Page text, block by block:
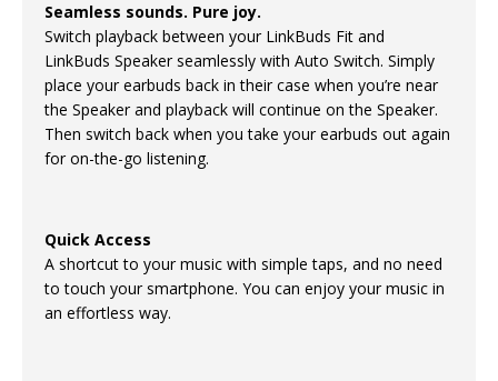
Seamless sounds. Pure joy.
Switch playback between your LinkBuds Fit and
LinkBuds Speaker seamlessly with Auto Switch. Simply
place your earbuds back in their case when you’re near
the Speaker and playback will continue on the Speaker.
Then switch back when you take your earbuds out again
for on-the-go listening.
Quick Access
A shortcut to your music with simple taps, and no need
to touch your smartphone. You can enjoy your music in
an effortless way.